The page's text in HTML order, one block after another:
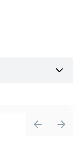
PreviousNext